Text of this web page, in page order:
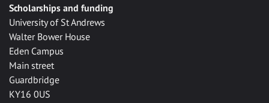
Scholarships and funding
University of St Andrews
Walter Bower House
Eden Campus
Main street
Guardbridge
KY16 0US